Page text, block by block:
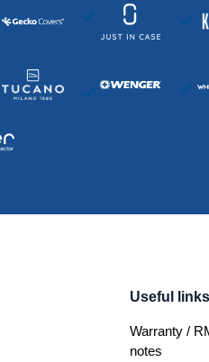
Useful links
Warranty /
notes